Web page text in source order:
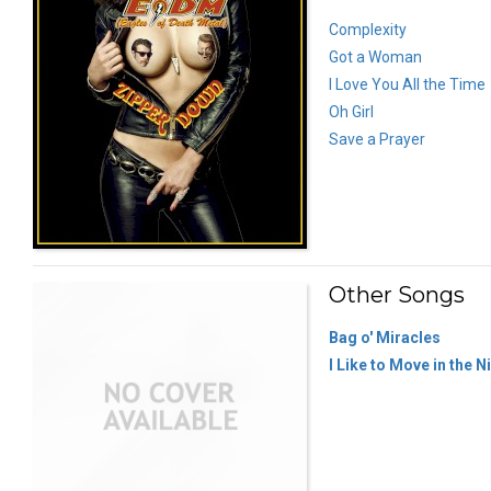
Complexity
Got a Woman
I Love You All the Time
Oh Girl
Save a Prayer
Other Songs
Bag o' Miracles
I Like to Move in the